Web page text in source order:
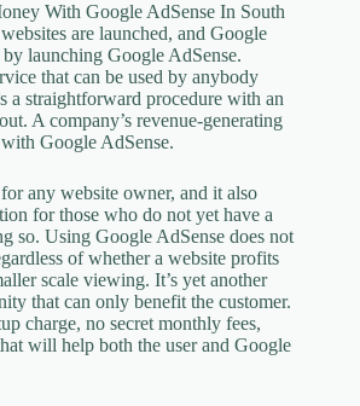
With Google AdSense In South
are launched, and Google
launching Google AdSense.
that can be used by anybody
a straightforward procedure with an
A company’s revenue-generating
Google AdSense.
any website owner, and it also
for those who do not yet have a
so. Using Google AdSense does not
of whether a website profits
scale viewing. It’s yet another
that can only benefit the customer.
charge, no secret monthly fees,
will help both the user and Google